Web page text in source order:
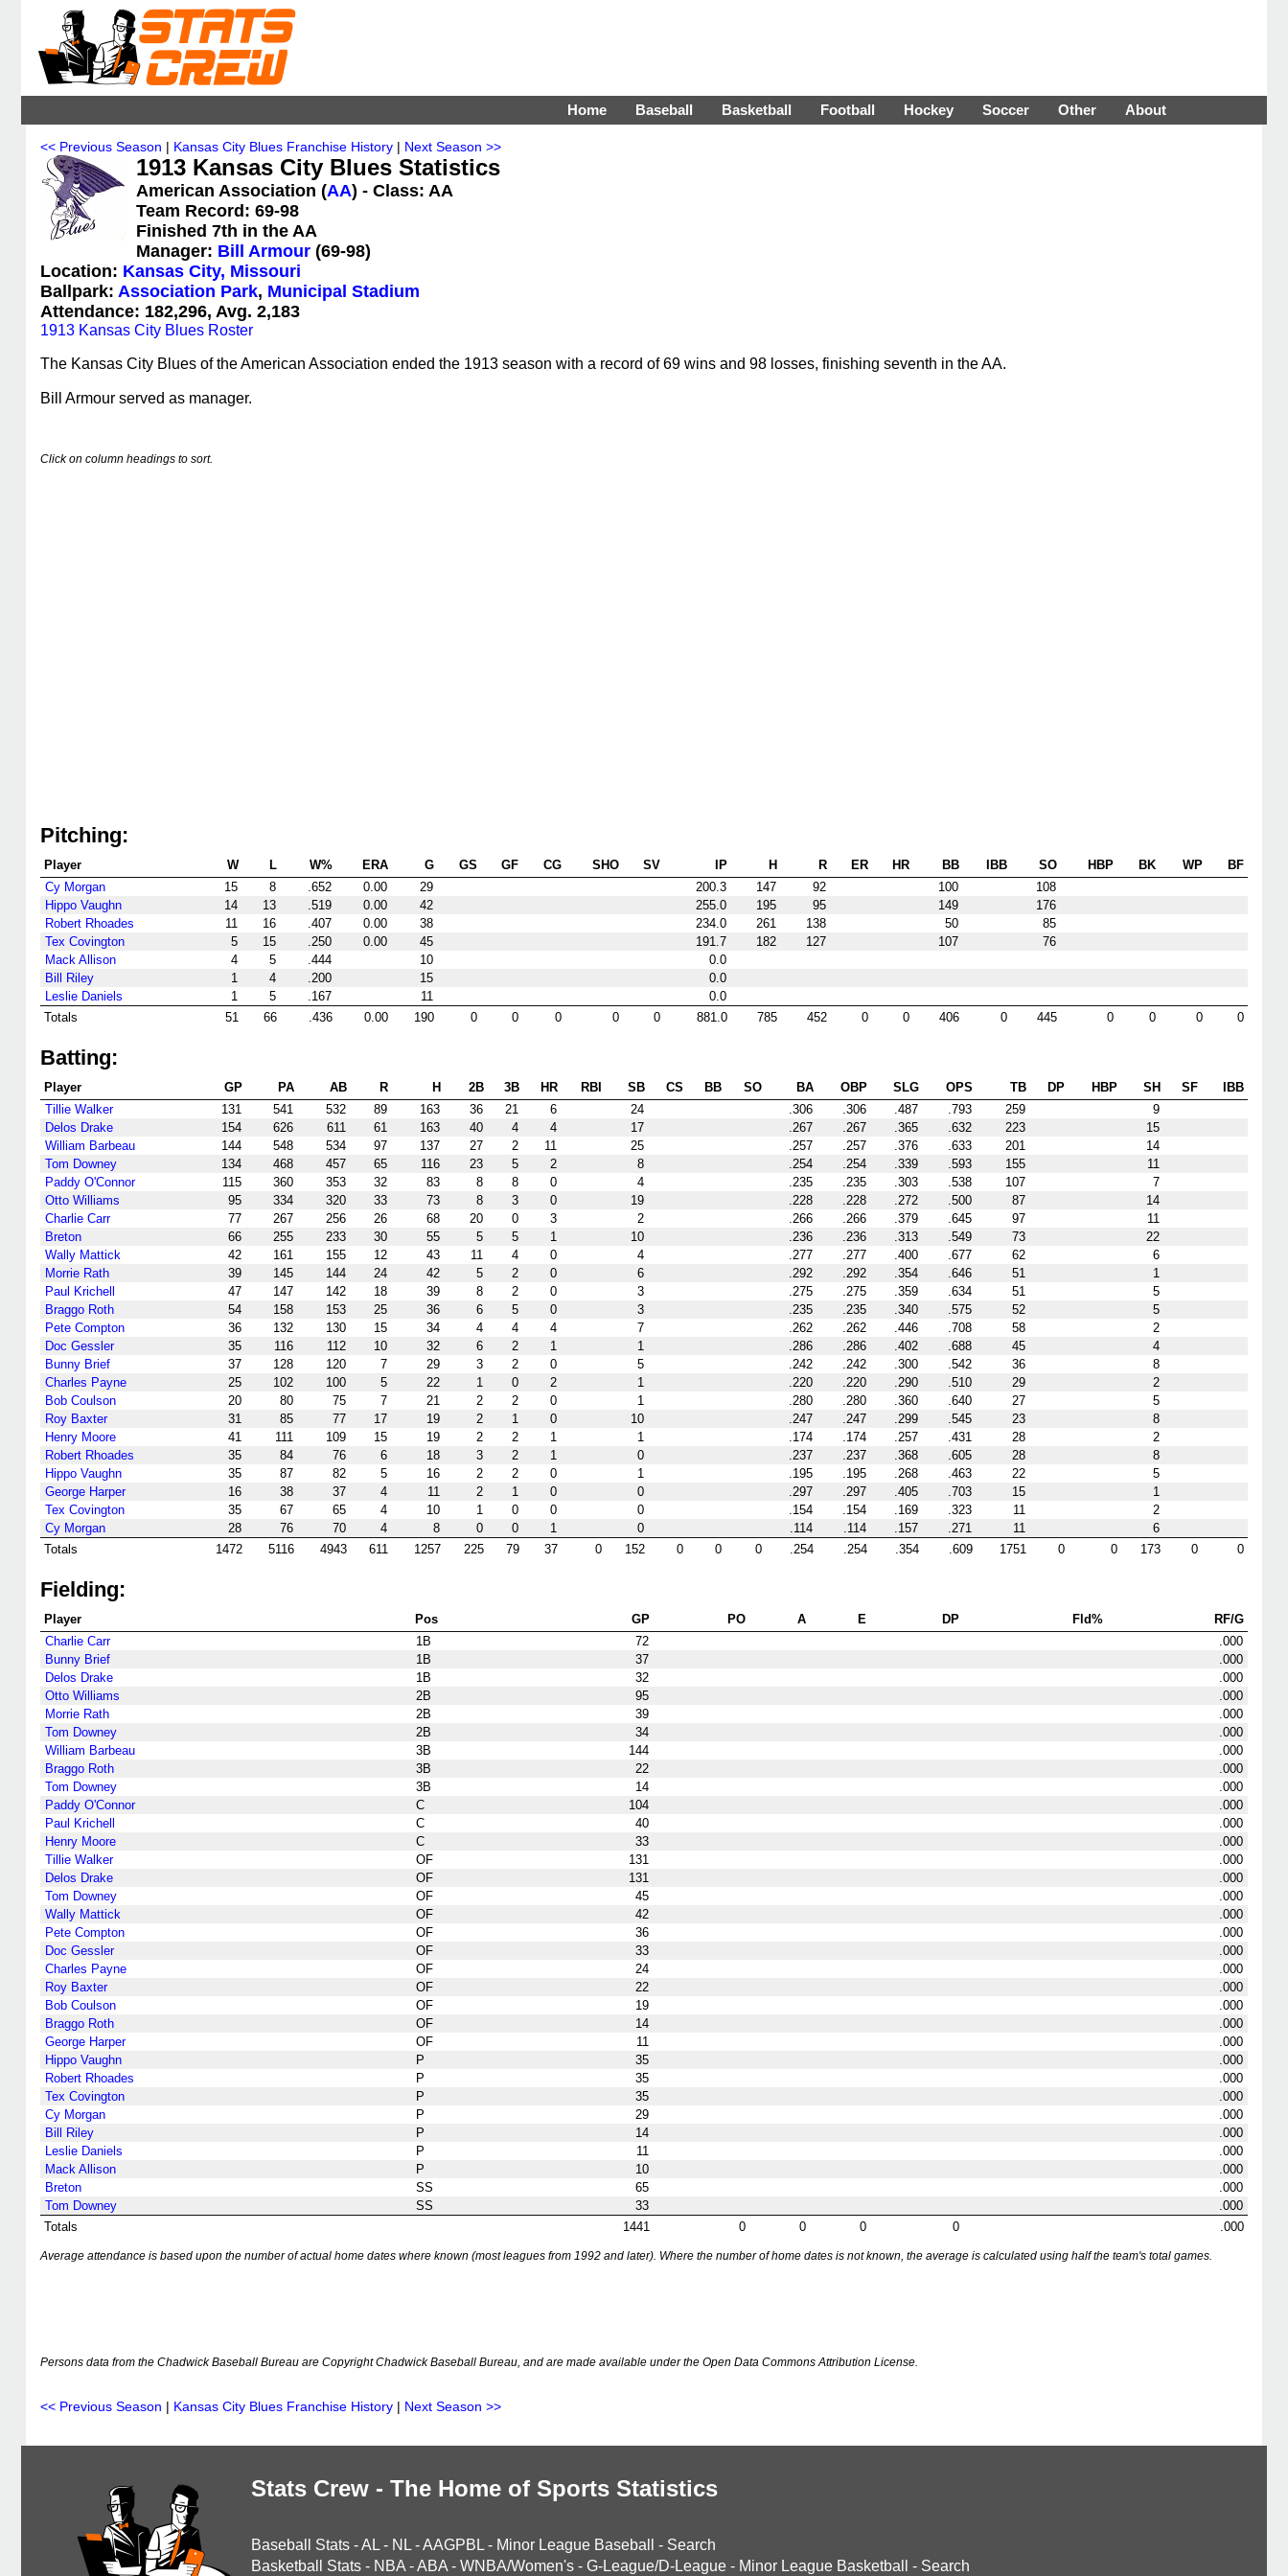
Home Baseball Basketball Football Hockey Soccer Other About
<< Previous Season | Kansas City Blues Franchise History | Next Season >>
1913 Kansas City Blues Statistics
American Association (AA) - Class: AA
Team Record: 69-98
Finished 7th in the AA
Manager: Bill Armour (69-98)
Location: Kansas City, Missouri
Ballpark: Association Park, Municipal Stadium
Attendance: 182,296, Avg. 2,183
1913 Kansas City Blues Roster
The Kansas City Blues of the American Association ended the 1913 season with a record of 69 wins and 98 losses, finishing seventh in the AA.
Bill Armour served as manager.
Click on column headings to sort.
Pitching:
Player W L W% ERA G GS GF CG SHO SV IP H R ER HR BB IBB SO HBP BK WP
BF
Cy Morgan
15 8 .652 0.00 29 200.3 147 92 100
108
Hippo Vaughn
14 13 .519 0.00 42 255.0 195 95 149
176
Robert Rhoades
11 16 .407 0.00 38 234.0 261 138 50
85
Tex Covington
5 15 .250 0.00 45 191.7 182 127 107
76
Mack Allison
4 5 .444 10
0.0
Bill Riley
1 4 .200 15
0.0
Leslie Daniels
1 5 .167 11
0.0
Totals
51 66 .436 0.00 190 0 0 0 0 0 881.0 785 452 0 0 406 0 445 0 0 0 0
Batting:
Player GP PA AB R H 2B 3B HR RBI SB CS BB SO BA OBP SLG OPS TB DP HBP SH SF
IBB
Tillie Walker
131 541 532 89 163 36 21 6 24 .306 .306 .487 .793 259
9
Delos Drake
154 626 611 61 163 40 4 4 17 .267 .267 .365 .632 223
15
William Barbeau
144 548 534 97 137 27 2 11 25 .257 .257 .376 .633 201
14
Tom Downey
134 468 457 65 116 23 5 2 8 .254 .254 .339 .593 155
11
Paddy O'Connor
115 360 353 32 83 8 8 0 4 .235 .235 .303 .538 107
7
Otto Williams
95 334 320 33 73 8 3 0 19 .228 .228 .272 .500 87
14
Charlie Carr
77 267 256 26 68 20 0 3 2 .266 .266 .379 .645 97
11
Breton
66 255 233 30 55 5 5 1 10 .236 .236 .313 .549 73
22
Wally Mattick
42 161 155 12 43 11 4 0 4 .277 .277 .400 .677 62
6
Morrie Rath
39 145 144 24 42 5 2 0 6 .292 .292 .354 .646 51
1
Paul Krichell
47 147 142 18 39 8 2 0 3 .275 .275 .359 .634 51
5
Braggo Roth
54 158 153 25 36 6 5 0 3 .235 .235 .340 .575 52
5
Pete Compton
36 132 130 15 34 4 4 4 7 .262 .262 .446 .708 58
2
Doc Gessler
35 116 112 10 32 6 2 1 1 .286 .286 .402 .688 45
4
Bunny Brief
37 128 120 7 29 3 2 0 5 .242 .242 .300 .542 36
8
Charles Payne
25 102 100 5 22 1 0 2 1 .220 .220 .290 .510 29
2
Bob Coulson
20 80 75 7 21 2 2 0 1 .280 .280 .360 .640 27
5
Roy Baxter
31 85 77 17 19 2 1 0 10 .247 .247 .299 .545 23
8
Henry Moore
41 111 109 15 19 2 2 1 1 .174 .174 .257 .431 28
2
Robert Rhoades
35 84 76 6 18 3 2 1 0 .237 .237 .368 .605 28
8
Hippo Vaughn
35 87 82 5 16 2 2 0 1 .195 .195 .268 .463 22
5
George Harper
16 38 37 4 11 2 1 0 0 .297 .297 .405 .703 15
1
Tex Covington
35 67 65 4 10 1 0 0 0 .154 .154 .169 .323 11
2
Cy Morgan
28 76 70 4 8 0 0 1 0 .114 .114 .157 .271 11
6
Totals
1472 5116 4943 611 1257 225 79 37 0 152 0 0 0 .254 .254 .354 .609 1751 0 0 173 0 0
Fielding:
Player Pos GP PO A E DP Fld%
RF/G
Charlie Carr
1B 72
.000
Bunny Brief
1B 37
.000
Delos Drake
1B 32
.000
Otto Williams
2B 95
.000
Morrie Rath
2B 39
.000
Tom Downey
2B 34
.000
William Barbeau
3B 144
.000
Braggo Roth
3B 22
.000
Tom Downey
3B 14
.000
Paddy O'Connor
C 104
.000
Paul Krichell
C 40
.000
Henry Moore
C 33
.000
Tillie Walker
OF 131
.000
Delos Drake
OF 131
.000
Tom Downey
OF 45
.000
Wally Mattick
OF 42
.000
Pete Compton
OF 36
.000
Doc Gessler
OF 33
.000
Charles Payne
OF 24
.000
Roy Baxter
OF 22
.000
Bob Coulson
OF 19
.000
Braggo Roth
OF 14
.000
George Harper
OF 11
.000
Hippo Vaughn
P 35
.000
Robert Rhoades
P 35
.000
Tex Covington
P 35
.000
Cy Morgan
P 29
.000
Bill Riley
P 14
.000
Leslie Daniels
P 11
.000
Mack Allison
P 10
.000
Breton
SS 65
.000
Tom Downey
SS 33
.000
Totals
1441 0 0 0 0 .000
Average attendance is based upon the number of actual home dates where known (most leagues from 1992 and later). Where the number of home dates is not known, the average is calculated using half the team's total games.
Persons data from the Chadwick Baseball Bureau are Copyright Chadwick Baseball Bureau, and are made available under the Open Data Commons Attribution License.
<< Previous Season | Kansas City Blues Franchise History | Next Season >>
Stats Crew - The Home of Sports Statistics
Baseball Stats -AL - NL -AAGPBL - Minor League Baseball - Search
Basketball Stats - NBA -ABA - WNBA/Women's - G-League/D-League - Minor League Basketball - Search